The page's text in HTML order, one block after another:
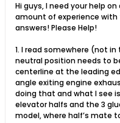
Hi guys, I need your help
amount of experience with
answers! Please Help!
1. I read somewhere (not
neutral position needs to
centerline at the leading
angle exiting engine
doing that and what I see
elevator halfs and the 3
model, where half’s mate